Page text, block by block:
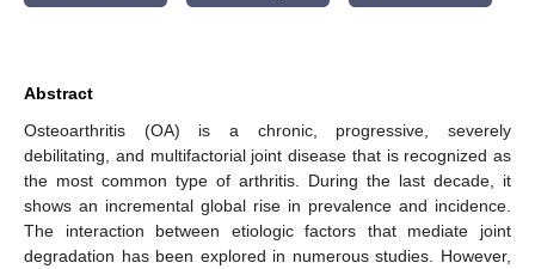
Abstract
Osteoarthritis (OA) is a chronic, progressive, severely
debilitating, and multifactorial joint disease that is recognized as
the most common type of arthritis. During the last decade, it
shows an incremental global rise in prevalence and incidence.
The interaction between etiologic factors that mediate joint
degradation has been explored in numerous studies. However,